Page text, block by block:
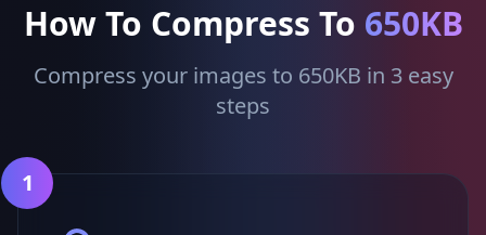
How To Compress To 650KB
Compress your images to 650KB in 3 easy
steps
1